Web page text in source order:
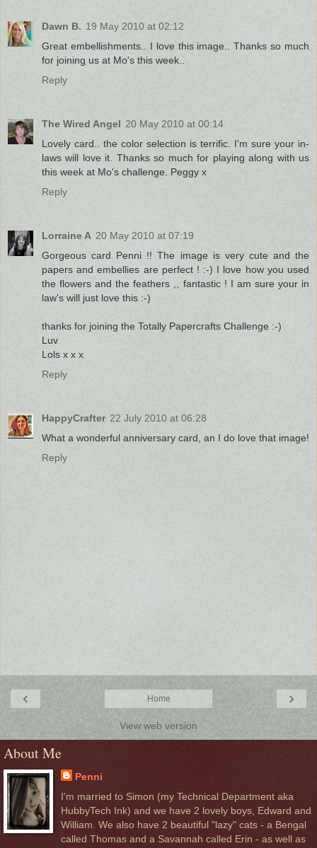
Dawn B. 19 May 2010 at 02:12
Great embellishments.. I love this image.. Thanks so much
for joining us at Mo's this week..
Reply
The Wired Angel 20 May 2010 at 00:14
Lovely card.. the color selection is terrific. I'm sure your in-
laws will love it. Thanks so much for playing along with us
this week at Mo's challenge. Peggy x
Reply
Lorraine A 20 May 2010 at 07:19
Gorgeous card Penni !! The image is very cute and the
papers and embellies are perfect ! :-) I love how you used
the flowers and the feathers ,, fantastic ! I am sure your in
law's will just love this :-)
thanks for joining the Totally Papercrafts Challenge :-)
Luv
Lols x x x
Reply
HappyCrafter 22 July 2010 at 06:28
What a wonderful anniversary card, an I do love that image!
Reply
‹ ›
Home
View web version
About Me
Penni
I'm married to Simon (my Technical Department aka
HubbyTech Ink) and we have 2 lovely boys, Edward and
William. We also have 2 beautiful "lazy" cats - a Bengal
called Thomas and a Savannah called Erin - as well as